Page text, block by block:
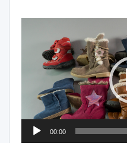
00:00